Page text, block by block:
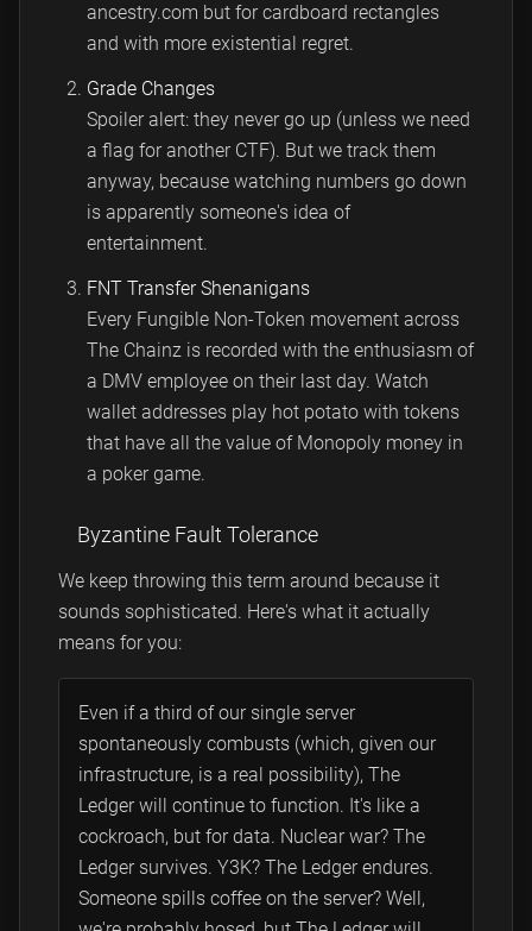
ancestry.com but for cardboard rectangles
and with more existential regret.
Grade Changes
Spoiler alert: they never go up (unless we need
a flag for another CTF). But we track them
anyway, because watching numbers go down
is apparently someone's idea of
entertainment.
FNT Transfer Shenanigans
Every Fungible Non-Token movement across
The Chainz is recorded with the enthusiasm of
a DMV employee on their last day. Watch
wallet addresses play hot potato with tokens
that have all the value of Monopoly money in
a poker game.
Byzantine Fault Tolerance
We keep throwing this term around because it
sounds sophisticated. Here's what it actually
means for you:
Even if a third of our single server
spontaneously combusts (which, given our
infrastructure, is a real possibility), The
Ledger will continue to function. It's like a
cockroach, but for data. Nuclear war? The
Ledger survives. Y3K? The Ledger endures.
Someone spills coffee on the server? Well,